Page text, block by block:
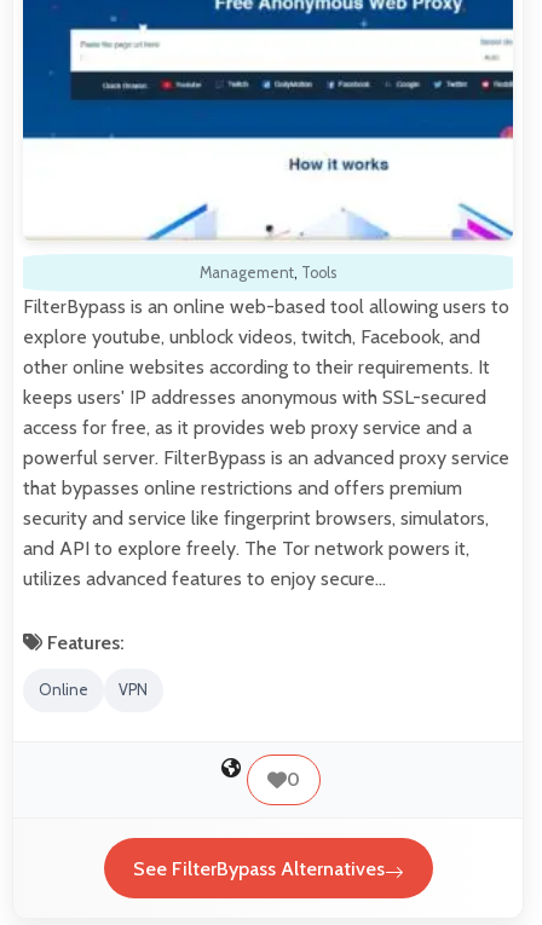
Management, Tools
FilterBypass is an online web-based tool allowing users to
explore youtube, unblock videos, twitch, Facebook, and
other online websites according to their requirements. It
keeps users' IP addresses anonymous with SSL-secured
access for free, as it provides web proxy service and a
powerful server. FilterBypass is an advanced proxy service
that bypasses online restrictions and offers premium
security and service like fingerprint browsers, simulators,
and API to explore freely. The Tor network powers it,
utilizes advanced features to enjoy secure…
Features:
Online VPN
0
See FilterBypass Alternatives